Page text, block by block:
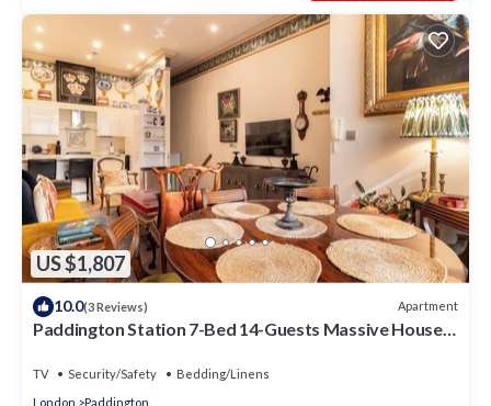
US $1,807
10.0(3 Reviews) Apartment
Paddington Station 7-Bed 14-Guests Massive House
TV Security/Safety
Bedding/Linens
London
Paddington